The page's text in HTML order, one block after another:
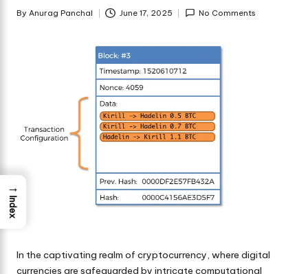
Posted
By Anurag Panchal June 17, 2025 No Comments
In the captivating realm of cryptocurrency , where digital
currencies are safeguarded by intricate computational
→
Index